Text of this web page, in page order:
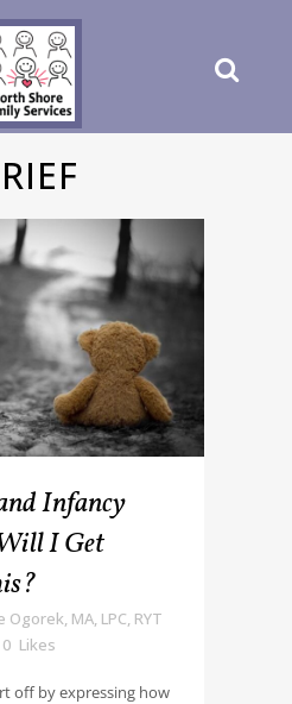
Infancy
I Get
Ogorek, MA, LPC, RYT
0 Likes
off by expressing how